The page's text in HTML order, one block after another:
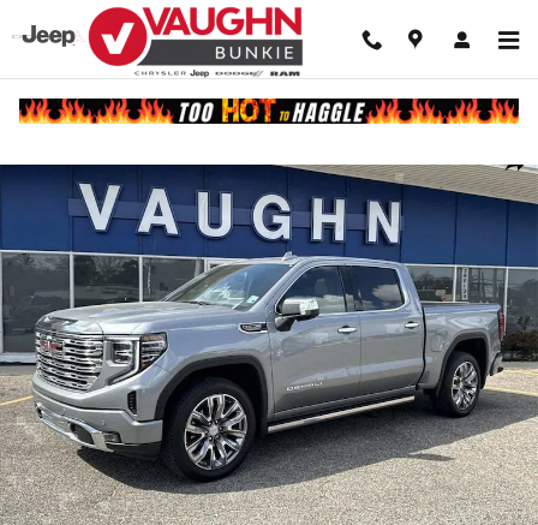
Skip to main content